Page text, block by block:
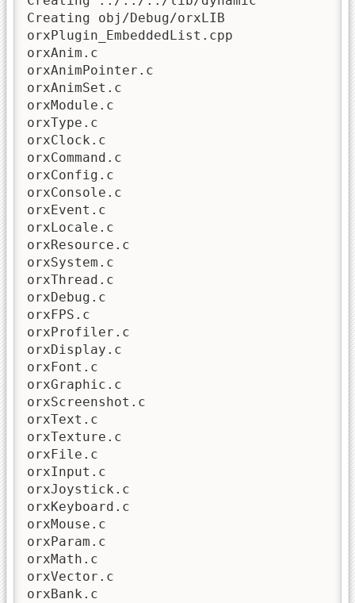
Creating obj/Debug/orxLIB
orxPlugin_EmbeddedList.cpp
orxAnim.c
orxAnimPointer.c
orxAnimSet.c
orxModule.c
orxType.c
orxClock.c
orxCommand.c
orxConfig.c
orxConsole.c
orxEvent.c
orxLocale.c
orxResource.c
orxSystem.c
orxThread.c
orxDebug.c
orxFPS.c
orxProfiler.c
orxDisplay.c
orxFont.c
orxGraphic.c
orxScreenshot.c
orxText.c
orxTexture.c
orxFile.c
orxInput.c
orxJoystick.c
orxKeyboard.c
orxMouse.c
orxParam.c
orxMath.c
orxVector.c
orxBank.c